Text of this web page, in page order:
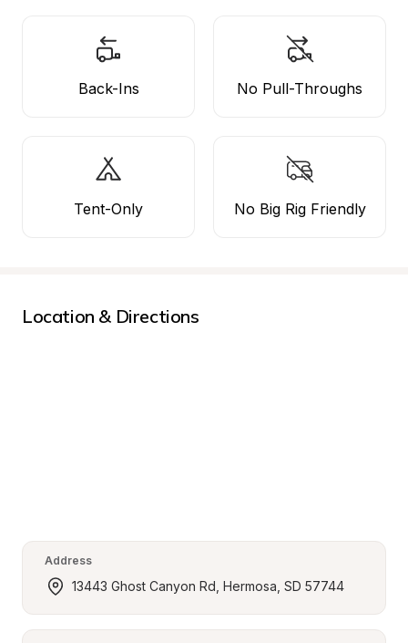
Back-Ins No Pull-Throughs
Tent-Only No Big Rig Friendly
Location & Directions
Address
13443 Ghost Canyon Rd, Hermosa, SD 57744